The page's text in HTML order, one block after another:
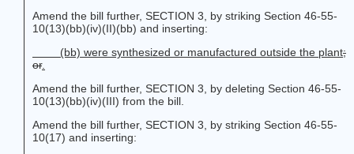
Amend the bill further, SECTION 3, by striking Section 46-55-
10(13)(bb)(iv)(II)(bb) and inserting:
(bb) were synthesized or manufactured outside the plant;
or.
Amend the bill further, SECTION 3, by deleting Section 46-55-
10(13)(bb)(iv)(III) from the bill.
Amend the bill further, SECTION 3, by striking Section 46-55-
10(17) and inserting: